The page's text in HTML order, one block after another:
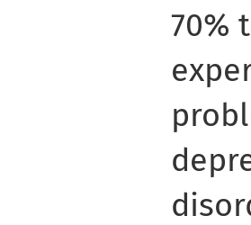
70%